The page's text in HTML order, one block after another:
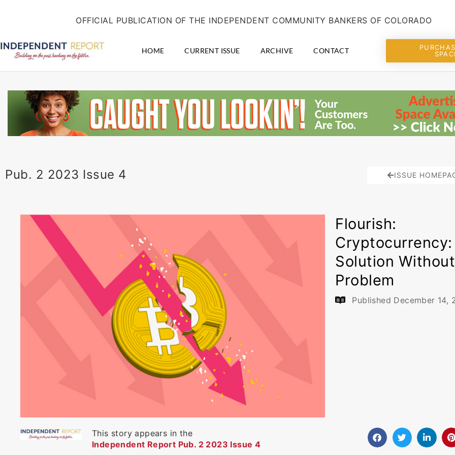
OFFICIAL PUBLICATION OF THE INDEPENDENT COMMUNITY BANKERS OF COLORADO
HOME CURRENT ISSUE ARCHIVE CONTACT
Pub. 2 2023 Issue 4 ISSUE
Flourish:
Cryptocurrency:
Solution
Problem
Published December 14,
This story appears in the
Independent Report Pub. 2 2023 Issue 4